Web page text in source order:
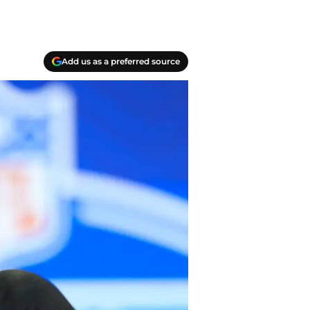
Add us as a preferred source